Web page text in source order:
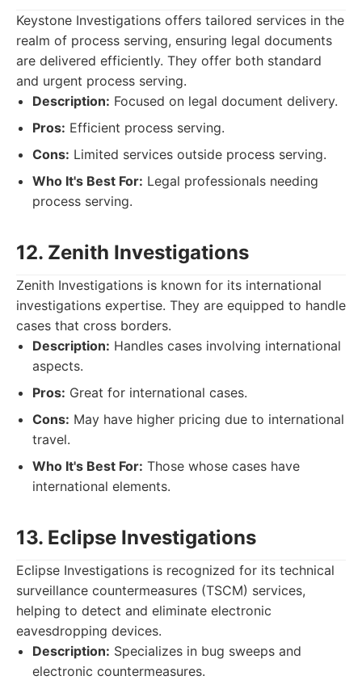
Keystone Investigations offers tailored services in the
realm of process serving, ensuring legal documents
are delivered efficiently. They offer both standard
and urgent process serving.
Description: Focused on legal document delivery.
Pros: Efficient process serving.
Cons: Limited services outside process serving.
Who It's Best For: Legal professionals needing
process serving.
12. Zenith Investigations
Zenith Investigations is known for its international
investigations expertise. They are equipped to handle
cases that cross borders.
Description: Handles cases involving international
aspects.
Pros: Great for international cases.
Cons: May have higher pricing due to international
travel.
Who It's Best For: Those whose cases have
international elements.
13. Eclipse Investigations
Eclipse Investigations is recognized for its technical
surveillance countermeasures (TSCM) services,
helping to detect and eliminate electronic
eavesdropping devices.
Description: Specializes in bug sweeps and
electronic countermeasures.